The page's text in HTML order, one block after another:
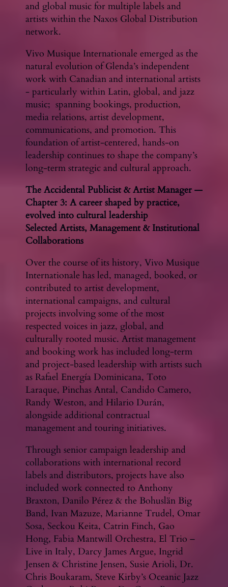
and global music for multiple labels and
artists within the Naxos Global Distribution
network.
Vivo Musique Internationale emerged as the
natural evolution of Glenda’s independent
work with Canadian and international artists
- particularly within Latin, global, and jazz
music; spanning bookings, production,
media relations, artist development,
communications, and promotion. This
foundation of artist-centered, hands-on
leadership continues to shape the company’s
long-term strategic and cultural approach.
The Accidental Publicist & Artist Manager —
Chapter 3: A career shaped by practice,
evolved into cultural leadership
Selected Artists, Management & Institutional
Collaborations
Over the course of its history, Vivo Musique
Internationale has led, managed, booked, or
contributed to artist development,
international campaigns, and cultural
projects involving some of the most
respected voices in jazz, global, and
culturally rooted music. Artist management
and booking work has included long-term
and project-based leadership with artists such
as Rafael Energía Dominicana, Toto
Laraque, Pinchas Antal, Candido Camero,
Randy Weston, and Hilario Durán,
alongside additional contractual
management and touring initiatives.
Through senior campaign leadership and
collaborations with international record
labels and distributors, projects have also
included work connected to Anthony
Braxton, Danilo Pérez & the Bohuslän Big
Band, Ivan Mazuze, Marianne Trudel, Omar
Sosa, Seckou Keita, Catrin Finch, Gao
Hong, Fabia Mantwill Orchestra, El Trio –
Live in Italy, Darcy James Argue, Ingrid
Jensen & Christine Jensen, Susie Arioli, Dr.
Chris Boukaram, Steve Kirby’s Oceanic Jazz